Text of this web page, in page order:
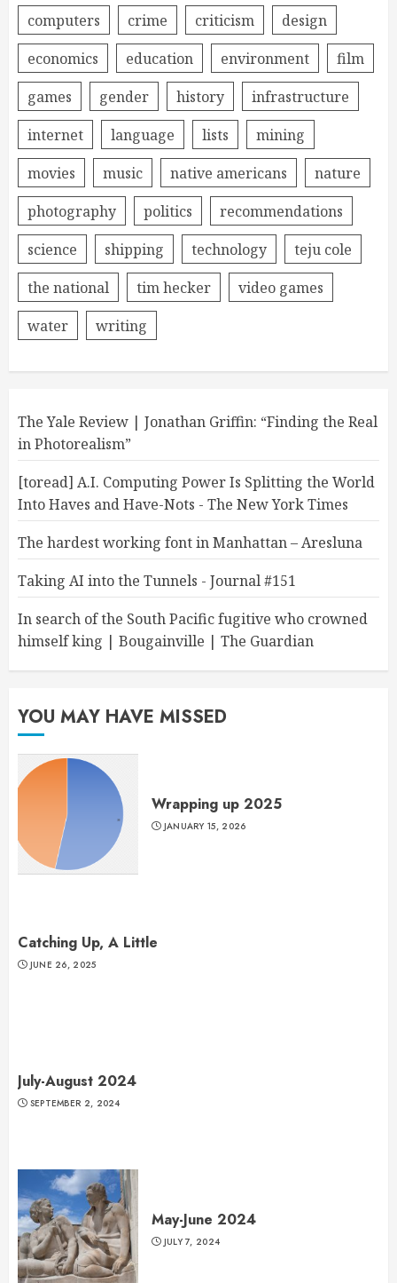
computers
crime criticism
design
economics
education environment
film
games
gender history
infrastructure
internet
language lists
mining
movies
music native americans
nature
photography
politics
recommendations
science
shipping technology
teju cole
the national
tim hecker
video games
water
writing
The Yale Review | Jonathan Griffin: “Finding the Real
in Photorealism”
[toread] A.I. Computing Power Is Splitting the World
Into Haves and Have-Nots - The New York Times
The hardest working font in Manhattan – Aresluna
Taking AI into the Tunnels - Journal #151
In search of the South Pacific fugitive who crowned
himself king | Bougainville | The Guardian
YOU MAY HAVE MISSED
Wrapping up 2025
JANUARY 15, 2026
Catching Up, A Little
JUNE 26, 2025
July-August 2024
SEPTEMBER 2, 2024
May-June 2024
JULY 7, 2024